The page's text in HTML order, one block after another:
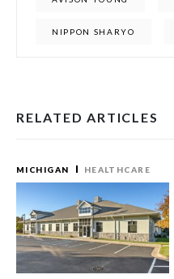
NIPPON SHARYO
RELATED ARTICLES
MICHIGAN HEALTHCARE